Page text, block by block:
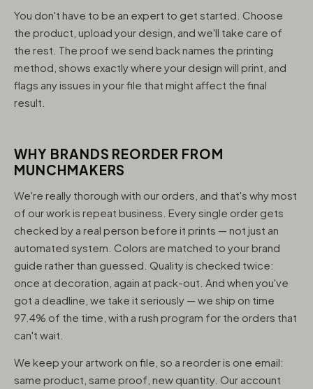
You don't have to be an expert to get started. Choose
the product, upload your design, and we'll take care of
the rest. The proof we send back names the printing
method, shows exactly where your design will print, and
flags any issues in your file that might affect the final
result.
WHY BRANDS REORDER FROM
MUNCHMAKERS
We're really thorough with our orders, and that's why most
of our work is repeat business. Every single order gets
checked by a real person before it prints — not just an
automated system. Colors are matched to your brand
guide rather than guessed. Quality is checked twice:
once at decoration, again at pack-out. And when you've
got a deadline, we take it seriously — we ship on time
97.4% of the time, with a rush program for the orders that
can't wait.
We keep your artwork on file, so a reorder is one email:
same product, same proof, new quantity. Our account